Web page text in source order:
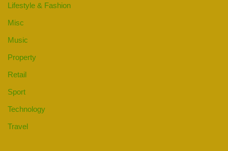
Lifestyle & Fashion
Misc
Music
Property
Retail
Sport
Technology
Travel